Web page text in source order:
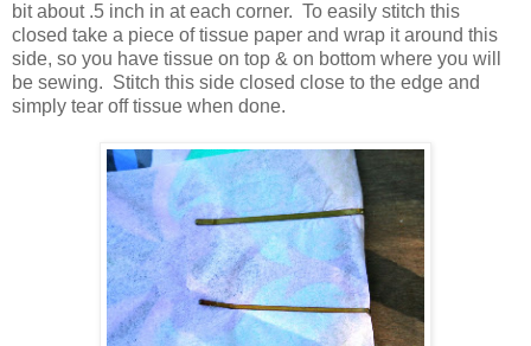
bit about .5 inch in at each corner. To easily stitch this
closed take a piece of tissue paper and wrap it around this
side, so you have tissue on top & on bottom where you will
be sewing. Stitch this side closed close to the edge and
simply tear off tissue when done.